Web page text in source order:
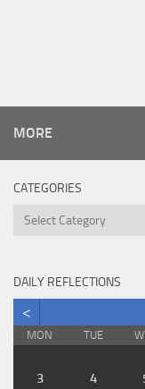
MORE
CATEGORIES
Categories
DAILY REFLECTIONS
<
MON TUE
3
4